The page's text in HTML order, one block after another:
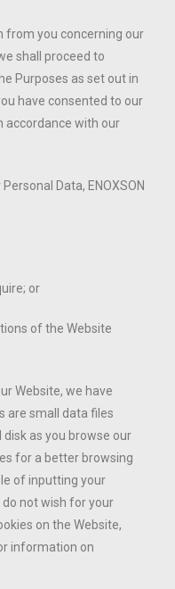
from you concerning our
shall proceed to
Purposes as set out in
have consented to our
accordance with our
Data, ENOXSON
or
of the Website
Website, we have
are small data files
as you browse our
for a better browsing
of inputting your
not wish for your
on the Website,
information on